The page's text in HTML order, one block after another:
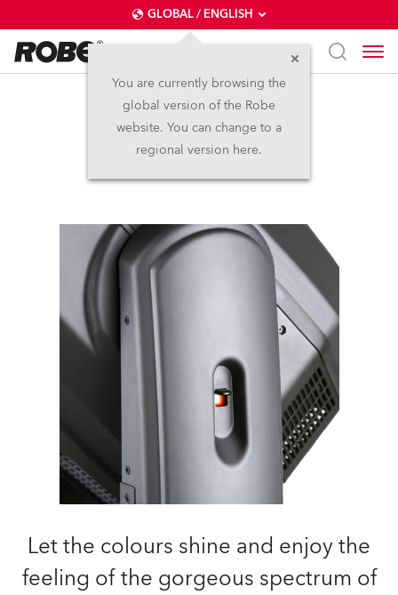
GLOBAL / ENGLISH
You are currently browsing the
global version of the Robe
website. You can change to a
regional version here.
DL7F Wash™
Discontinued
Let the colours shine and enjoy the
feeling of the gorgeous spectrum of